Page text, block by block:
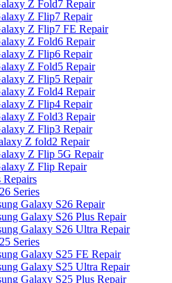
Z Fold7 Repair
Z Flip7 Repair
Z Flip7 FE Repair
Z Fold6 Repair
Z Flip6 Repair
Z Fold5 Repair
Z Flip5 Repair
Z Fold4 Repair
Z Flip4 Repair
Z Fold3 Repair
Z Flip3 Repair
Z fold2 Repair
Z Flip 5G Repair
Z Flip Repair
Repairs
Series
Galaxy S26 Repair
Galaxy S26 Plus Repair
Galaxy S26 Ultra Repair
Series
Galaxy S25 FE Repair
Galaxy S25 Ultra Repair
Galaxy S25 Plus Repair